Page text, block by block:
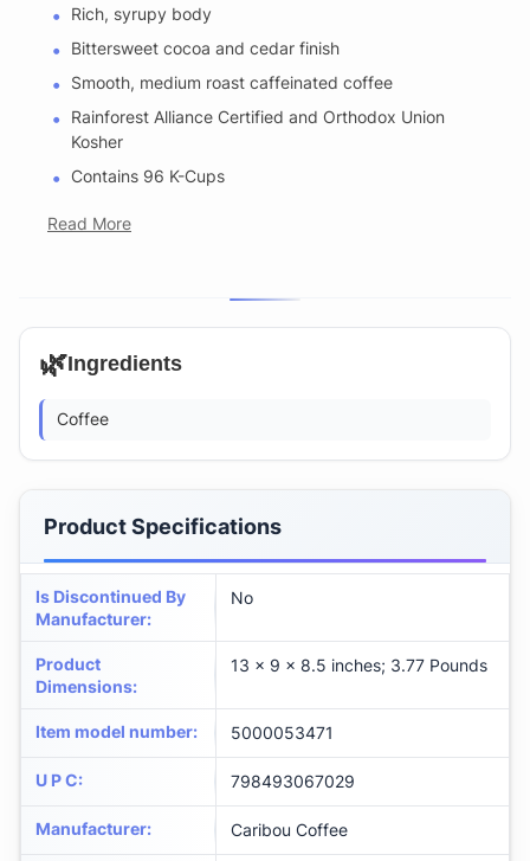
Rich, syrupy body
Bittersweet cocoa and cedar finish
Smooth, medium roast caffeinated coffee
Rainforest Alliance Certified and Orthodox Union
Kosher
Contains 96 K-Cups
Read More
🌿Ingredients
Coffee
Product Specifications
Is Discontinued By
Manufacturer:
No
Product
Dimensions:
13 x 9 x 8.5 inches; 3.77 Pounds
Item model number: 5000053471
U P C: 798493067029
Manufacturer: Caribou Coffee